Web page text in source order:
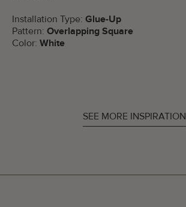
Installation Type: Glue-Up
Pattern: Overlapping Square
Color: White
SEE MORE INSPIRATION